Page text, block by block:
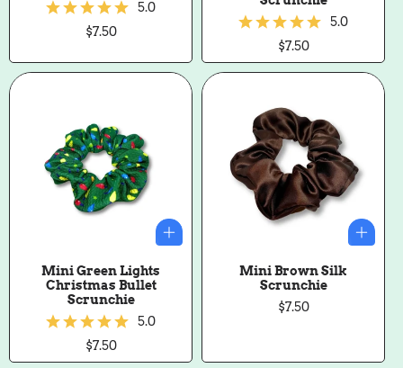
5.0
Regular
$7.50
5.0
Regular
price
$7.50
Mini Green Lights
Christmas Bullet
Scrunchie
5.0
Regular
price
$7.50
Mini Brown Silk
Scrunchie
Regular
$7.50